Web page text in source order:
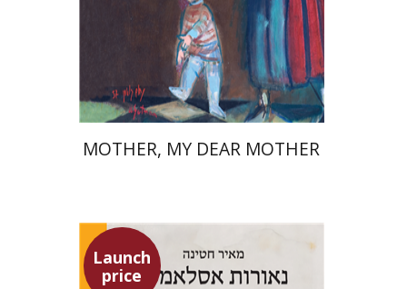
Launch price
$53 $37
MOTHER, MY DEAR MOTHER
Launch
price